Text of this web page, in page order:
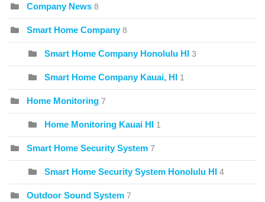
Company News 8
Smart Home Company 8
Smart Home Company Honolulu HI 3
Smart Home Company Kauai, HI 1
Home Monitoring 7
Home Monitoring Kauai HI 1
Smart Home Security System 7
Smart Home Security System Honolulu HI 4
Outdoor Sound System 7